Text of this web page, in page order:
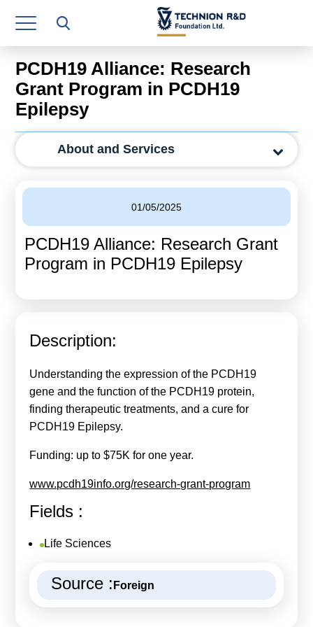
Research Authority
T3
Industry Relations
Continuing Education
Materials Manufacturing Technologies
Finance & Economics
Legal Department
Operations Department
About & Services
עברית
PCDH19 Alliance: Research
Grant Program in PCDH19
Epilepsy
About and Services
01/05/2025
PCDH19 Alliance: Research Grant
Program in PCDH19 Epilepsy
Description:
Understanding the expression of the PCDH19
gene and the function of the PCDH19 protein,
finding therapeutic treatments, and a cure for
PCDH19 Epilepsy.
Funding: up to $75K for one year.
www.pcdh19info.org/research-grant-program
Fields :
Life Sciences
Source : Foreign